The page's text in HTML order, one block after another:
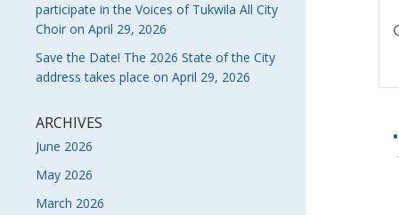
participate in the Voices of Tukwila All City
Choir on April 29, 2026
Save the Date! The 2026 State of the City
address takes place on April 29, 2026
ARCHIVES
June 2026
May 2026
March 2026